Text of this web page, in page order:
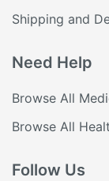
Shipping and
Need Help
Browse All
Browse All
Follow Us